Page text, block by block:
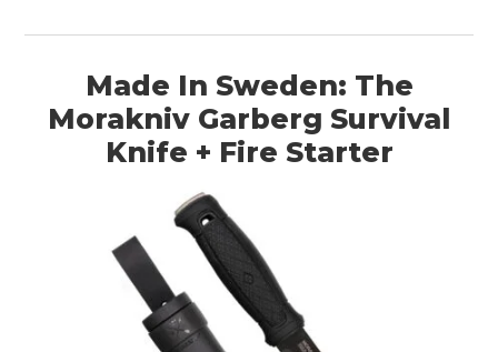
Made In Sweden: The
Morakniv Garberg Survival
Knife + Fire Starter